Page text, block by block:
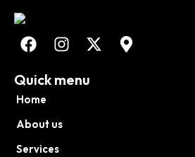
Quick menu
Home
About us
Services